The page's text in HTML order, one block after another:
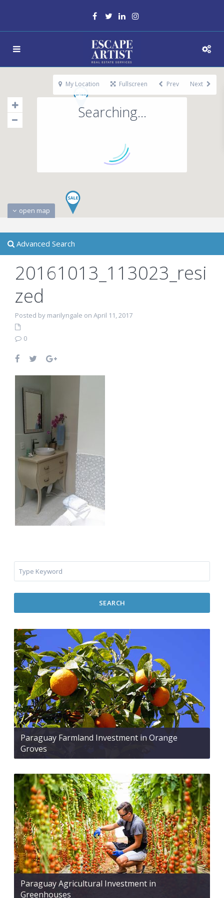
Searching...
open map
My Location Fullscreen Prev Next
Advanced Search
20161013_113023_resi
zed
Posted by marilyngale on April 11, 2017
0
SEARCH
Paraguay Farmland Investment in Orange
Groves
Paraguay Agricultural Investment in
Greenhouses